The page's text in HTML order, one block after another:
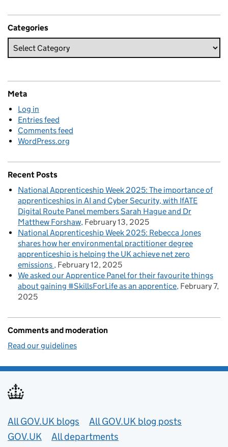
Categories
Meta
Log in
Entries feed
Comments feed
WordPress.org
Recent Posts
National Apprenticeship Week 2025: The importance of
apprenticeships in AI and Cyber Security, with IfATE
Digital Route Panel members Sarah Hague and Dr
Matthew Forshaw February 13, 2025
National Apprenticeship Week 2025: Rebecca Jones
shares how her environmental practitioner degree
apprenticeship is helping the UK achieve net zero
emissions February 12, 2025
We asked our Apprentice Panel for their favourite things
about gaining #SkillsForLife as an apprentice February 7,
2025
Comments and moderation
Read our guidelines
Useful links
All GOV.UK blogs
All GOV.UK blog posts
GOV.UK
All departments